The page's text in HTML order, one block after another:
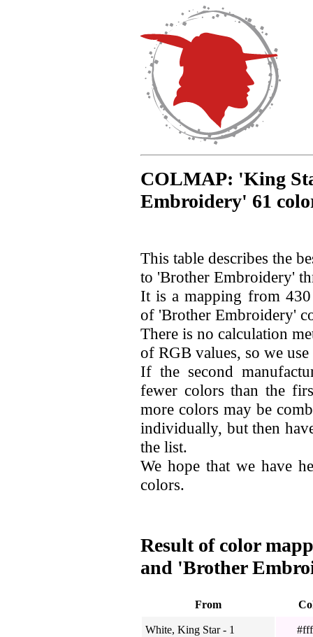
COLMAP: 'King
Embroidery' 61
This table describes the
to 'Brother Embroidery'
It is a mapping from
of 'Brother Embroidery'
There is no calculation
of RGB values, so we
If the second
fewer colors than the
more colors may be
individually, but then
the list.
We hope that we have
colors.
Result of color
and 'Brother
From
White, King Star - 1